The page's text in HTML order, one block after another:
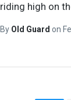
riding high on
By Old Guard on